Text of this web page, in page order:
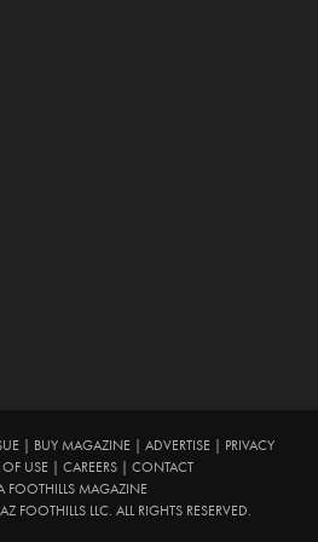
| BUY MAGAZINE| ADVERTISE|
PRIVACY
OF USE CAREERS
CONTACT
FOOTHILLS MAGAZINE
FOOTHILLS LLC. ALL RIGHTS RESERVED.